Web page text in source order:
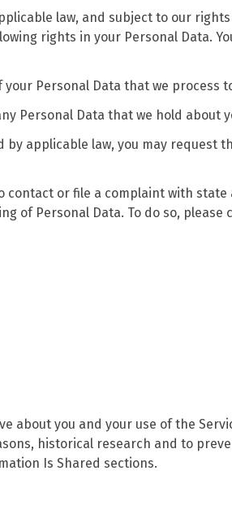
law, and subject to our
rights in your Personal Data.
your Personal Data that we
Personal Data that we hold
by applicable law, you may request
contact or file a complaint with
of Personal Data. To do so,
about you and your use of the
historical research and to
Is Shared sections.